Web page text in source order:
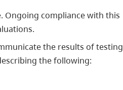
Ongoing compliance with this
the results of testing
the following: